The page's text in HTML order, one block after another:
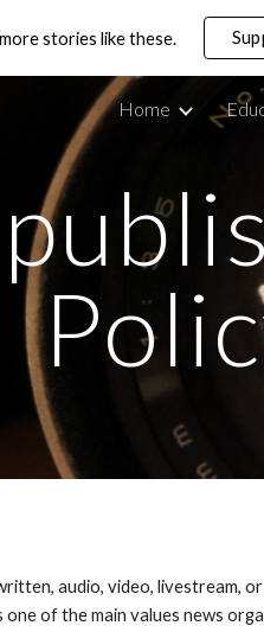
stories like these.
Home
audio, video, livestream,
of the main values news